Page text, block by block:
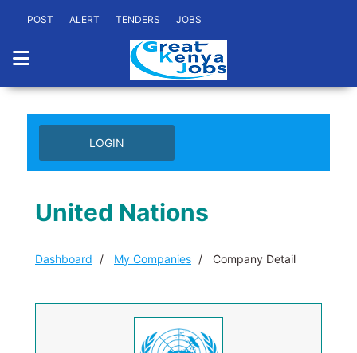
POST ALERT TENDERS JOBS
LOGIN
United Nations
Dashboard My Companies Company Detail